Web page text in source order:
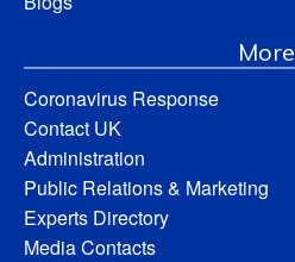
More
Coronavirus Response
Contact UK
Administration
Public Relations & Marketing
Experts Directory
Media Contacts